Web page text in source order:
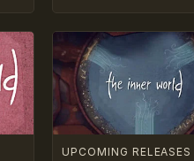
UPCOMING RELEASES